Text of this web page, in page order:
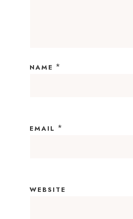
NAME *
EMAIL *
WEBSITE